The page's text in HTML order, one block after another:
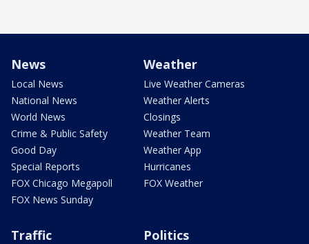
News
Local News
National News
World News
Crime & Public Safety
Good Day
Special Reports
FOX Chicago Megapoll
FOX News Sunday
Weather
Live Weather Cameras
Weather Alerts
Closings
Weather Team
Weather App
Hurricanes
FOX Weather
Traffic Politics